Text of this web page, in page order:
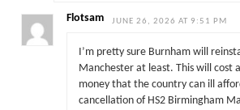
Flotsam JUNE 26, 2026 AT 9:51 PM
I’m pretty sure Burnham will
Manchester at least. This will cost
money that the country can ill
cancellation of HS2 Birmingham